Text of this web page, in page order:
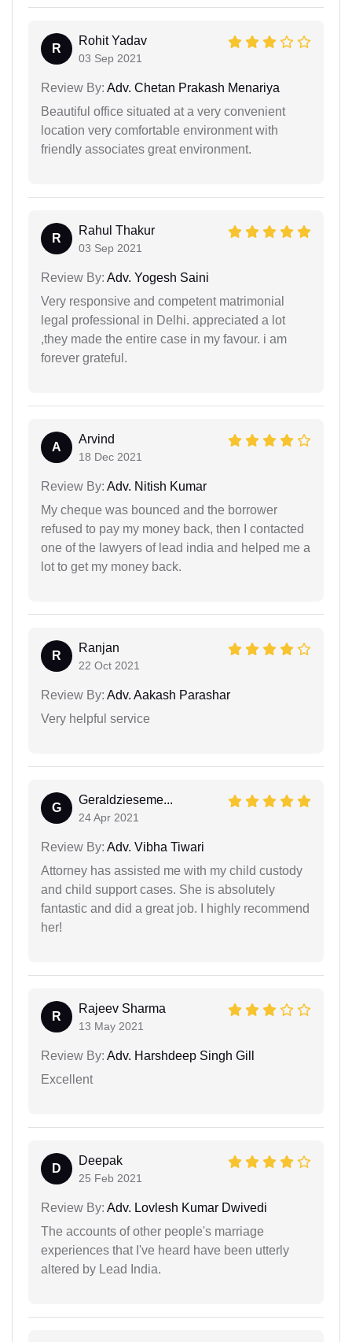
R
Rohit Yadav
03 Sep 2021
Review By: Adv. Chetan Prakash Menariya
Beautiful office situated at a very convenient
location very comfortable environment with
friendly associates great environment.
R
Rahul Thakur
03 Sep 2021
Review By: Adv. Yogesh Saini
Very responsive and competent matrimonial
legal professional in Delhi. appreciated a lot
,they made the entire case in my favour. i am
forever grateful.
A
Arvind
18 Dec 2021
Review By: Adv. Nitish Kumar
My cheque was bounced and the borrower
refused to pay my money back, then I contacted
one of the lawyers of lead india and helped me a
lot to get my money back.
R
Ranjan
22 Oct 2021
Review By: Adv. Aakash Parashar
Very helpful service
G
Geraldzieseme...
24 Apr 2021
Review By: Adv. Vibha Tiwari
Attorney has assisted me with my child custody
and child support cases. She is absolutely
fantastic and did a great job. I highly recommend
her!
R
Rajeev Sharma
13 May 2021
Review By: Adv. Harshdeep Singh Gill
Excellent
D
Deepak
25 Feb 2021
Review By: Adv. Lovlesh Kumar Dwivedi
The accounts of other people's marriage
experiences that I've heard have been utterly
altered by Lead India.